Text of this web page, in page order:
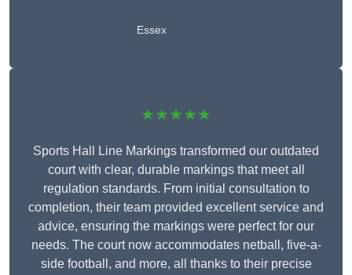
Essex
★★★★★
Sports Hall Line Markings transformed our outdated
court with clear, durable markings that meet all
regulation standards. From initial consultation to
completion, their team provided excellent service and
advice, ensuring the markings were perfect for our
needs. The court now accommodates netball, five-a-
side football, and more, all thanks to their precise